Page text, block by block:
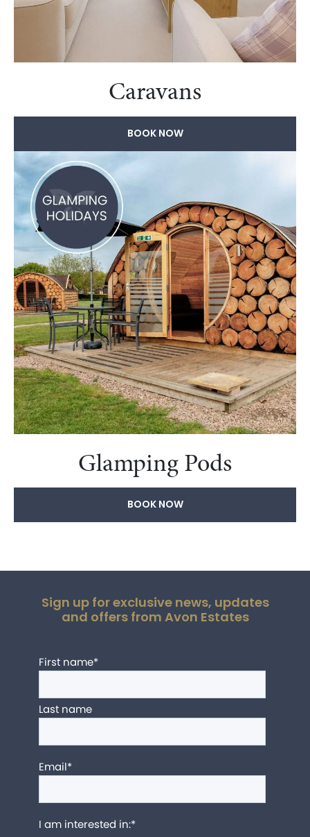
Caravans
BOOK NOW
Glamping Pods
BOOK NOW
Sign up for exclusive news, updates
and offers from Avon Estates
First name*
Last name
Email*
I am interested in:*